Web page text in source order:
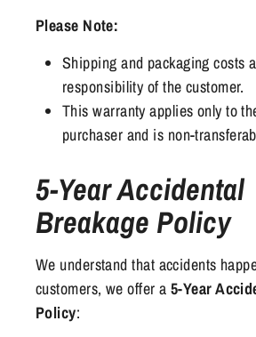
Please Note:
Shipping and packaging costs
responsibility of the customer.
This warranty applies only to
purchaser and is non-
5-Year Accidental
Breakage Policy
We understand that accidents
customers, we offer a 5-Year
Policy: